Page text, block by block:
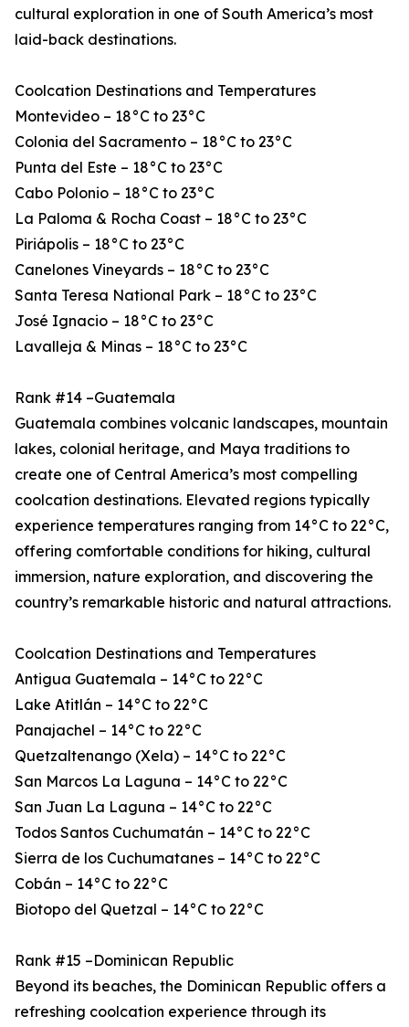
cultural exploration in one of South America’s most
laid-back destinations.
Coolcation Destinations and Temperatures
Montevideo – 18°C to 23°C
Colonia del Sacramento – 18°C to 23°C
Punta del Este – 18°C to 23°C
Cabo Polonio – 18°C to 23°C
La Paloma & Rocha Coast – 18°C to 23°C
Piriápolis – 18°C to 23°C
Canelones Vineyards – 18°C to 23°C
Santa Teresa National Park – 18°C to 23°C
José Ignacio – 18°C to 23°C
Lavalleja & Minas – 18°C to 23°C
Rank #14 –Guatemala
Guatemala combines volcanic landscapes, mountain
lakes, colonial heritage, and Maya traditions to
create one of Central America’s most compelling
coolcation destinations. Elevated regions typically
experience temperatures ranging from 14°C to 22°C,
offering comfortable conditions for hiking, cultural
immersion, nature exploration, and discovering the
country’s remarkable historic and natural attractions.
Coolcation Destinations and Temperatures
Antigua Guatemala – 14°C to 22°C
Lake Atitlán – 14°C to 22°C
Panajachel – 14°C to 22°C
Quetzaltenango (Xela) – 14°C to 22°C
San Marcos La Laguna – 14°C to 22°C
San Juan La Laguna – 14°C to 22°C
Todos Santos Cuchumatán – 14°C to 22°C
Sierra de los Cuchumatanes – 14°C to 22°C
Cobán – 14°C to 22°C
Biotopo del Quetzal – 14°C to 22°C
Rank #15 –Dominican Republic
Beyond its beaches, the Dominican Republic offers a
refreshing coolcation experience through its